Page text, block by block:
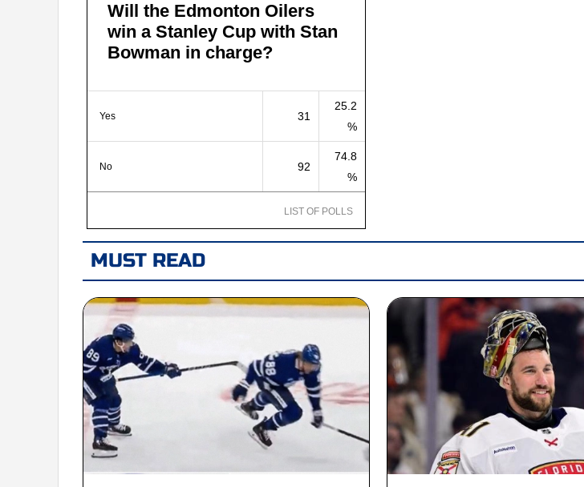
Will the Edmonton Oilers
win a Stanley Cup with Stan
Bowman in charge?
Yes 31
25.2
%
No 92
74.8
%
LIST OF POLLS
MUST READ